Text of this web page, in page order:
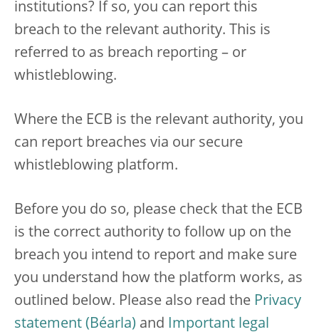
institutions? If so, you can report this
breach to the relevant authority. This is
referred to as breach reporting – or
whistleblowing.
Where the ECB is the relevant authority, you
can report breaches via our secure
whistleblowing platform.
Before you do so, please check that the ECB
is the correct authority to follow up on the
breach you intend to report and make sure
you understand how the platform works, as
outlined below. Please also read the Privacy
statement
and Important legal